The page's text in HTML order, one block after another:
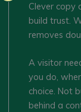
Clever copy
build trust.
removes
A visitor
you do,
choice. Not
behind a